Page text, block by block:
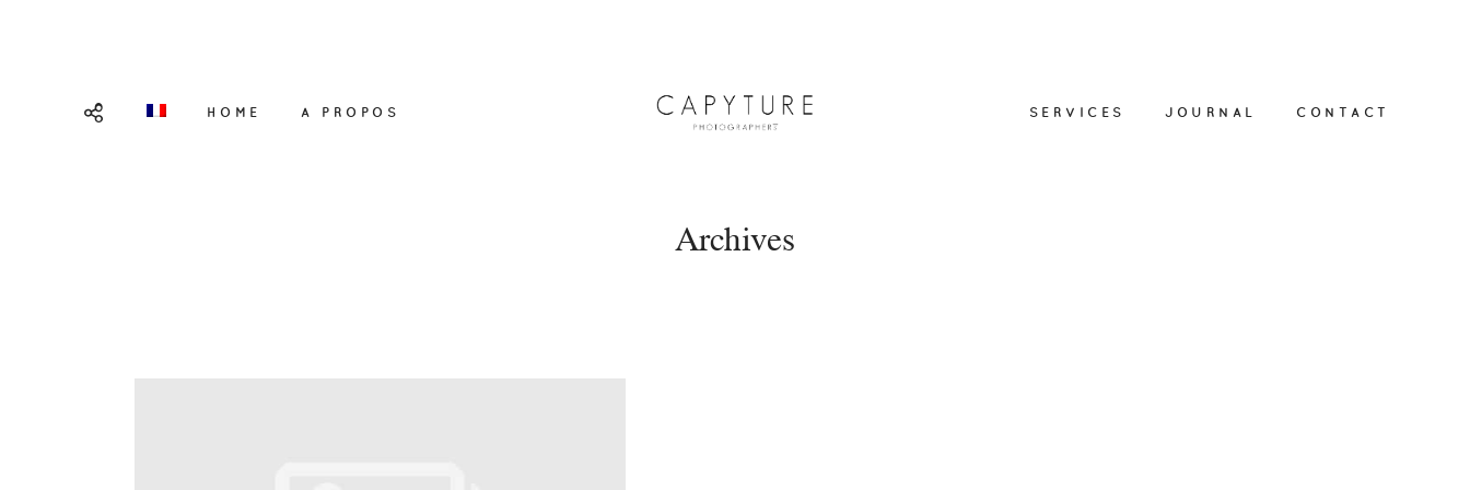
HOME A PROPOS SERVICES JOURNAL CONTACT
Archives